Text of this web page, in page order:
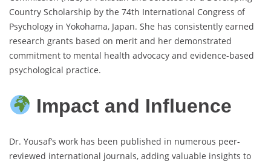
Country Scholarship by the 74th International Congress of
Psychology in Yokohama, Japan. She has consistently earned
research grants based on merit and her demonstrated
commitment to mental health advocacy and evidence-based
psychological practice.
Impact and Influence
Dr. Yousaf’s work has been published in numerous peer-
reviewed international journals, adding valuable insights to